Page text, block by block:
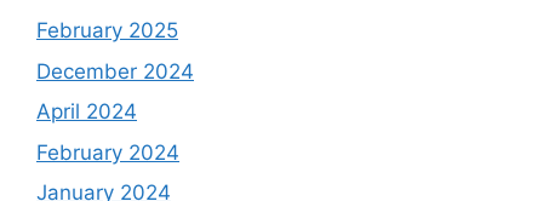
February 2025
December 2024
April 2024
February 2024
January 2024